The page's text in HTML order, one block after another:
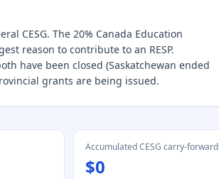
CESG. The 20% Canada Education
reason to contribute to an RESP.
have been closed (Saskatchewan ended
grants are being issued.
Accumulated CESG carry-forward
$0